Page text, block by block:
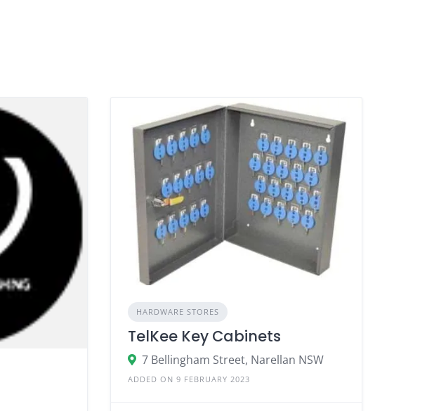
HARDWARE STORES
TelKee Key Cabinets
7 Bellingham Street, Narellan NSW
ADDED ON 9 FEBRUARY 2023